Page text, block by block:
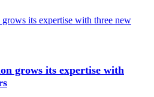
grows its expertise with